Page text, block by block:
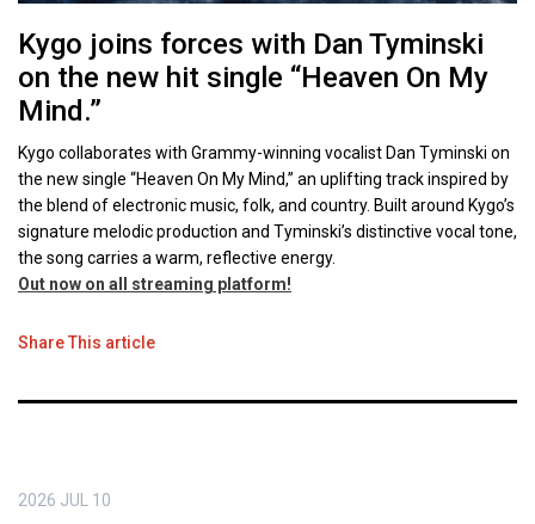
Kygo joins forces with Dan Tyminski
on the new hit single “Heaven On My
Mind.”
Kygo collaborates with Grammy-winning vocalist Dan Tyminski on
the new single “Heaven On My Mind,” an uplifting track inspired by
the blend of electronic music, folk, and country. Built around Kygo’s
signature melodic production and Tyminski’s distinctive vocal tone,
the song carries a warm, reflective energy.
Out now on all streaming platform!
Share This article
2026 JUL 10